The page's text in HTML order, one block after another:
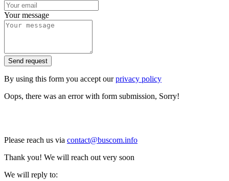
Your message
Send request
By using this form you accept ourprivacy policy
Oops, there was an error with form submission, Sorry!
Please reach us via contact@buscom.info
Thank you! We will reach out very soon
We will reply to: